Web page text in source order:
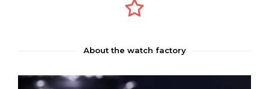
About the watch factory